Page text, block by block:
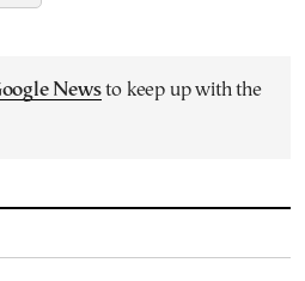
Newsto keep up with the